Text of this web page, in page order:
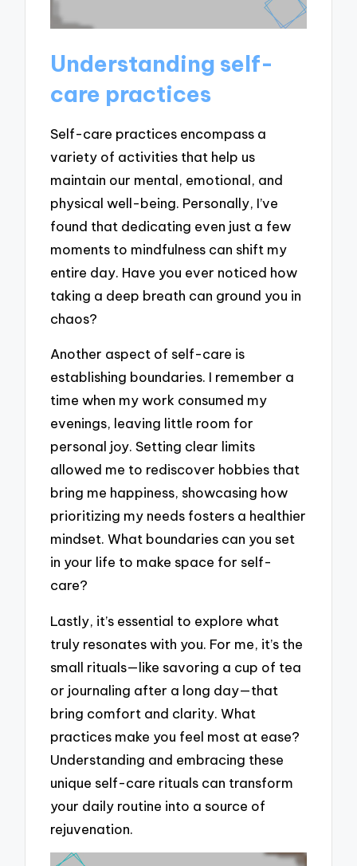
Understanding self-
care practices
Self-care practices encompass a
variety of activities that help us
maintain our mental, emotional, and
physical well-being. Personally, I’ve
found that dedicating even just a few
moments to mindfulness can shift my
entire day. Have you ever noticed how
taking a deep breath can ground you in
chaos?
Another aspect of self-care is
establishing boundaries. I remember a
time when my work consumed my
evenings, leaving little room for
personal joy. Setting clear limits
allowed me to rediscover hobbies that
bring me happiness, showcasing how
prioritizing my needs fosters a healthier
mindset. What boundaries can you set
in your life to make space for self-
care?
Lastly, it’s essential to explore what
truly resonates with you. For me, it’s the
small rituals—like savoring a cup of tea
or journaling after a long day—that
bring comfort and clarity. What
practices make you feel most at ease?
Understanding and embracing these
unique self-care rituals can transform
your daily routine into a source of
rejuvenation.